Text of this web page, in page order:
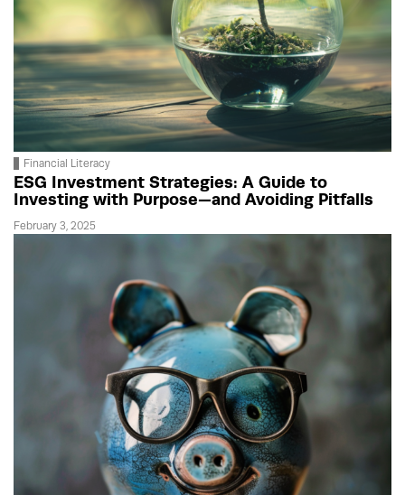
Financial Literacy
ESG Investment Strategies: A Guide to
Investing with Purpose—and Avoiding Pitfalls
February 3, 2025